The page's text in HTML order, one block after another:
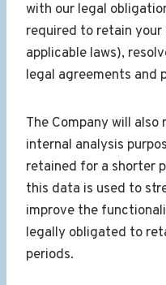
with our legal
required to retain
applicable laws),
legal agreements and
The Company will
internal analysis
retained for a shorter
this data is used to
improve the
legally obligated to
periods.